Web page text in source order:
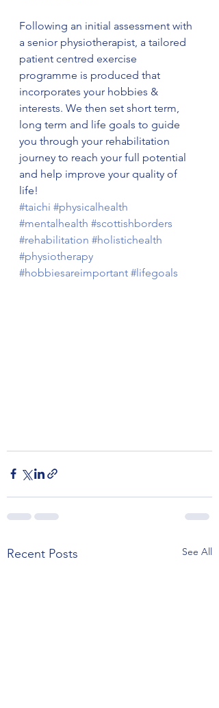
Following an initial assessment with
a senior physiotherapist, a tailored
patient centred exercise
programme is produced that
incorporates your hobbies &
interests. We then set short term,
long term and life goals to guide
you through your rehabilitation
journey to reach your full potential
and help improve your quality of
life!
#taichi #physicalhealth
#mentalhealth #scottishborders
#rehabilitation #holistichealth
#physiotherapy
#hobbiesareimportant #lifegoals
Recent Posts See All